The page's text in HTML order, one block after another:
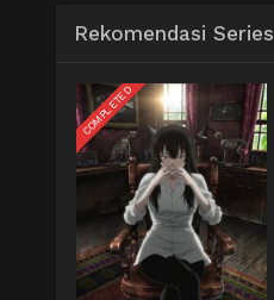
Rekomendasi Series
COMPLETED